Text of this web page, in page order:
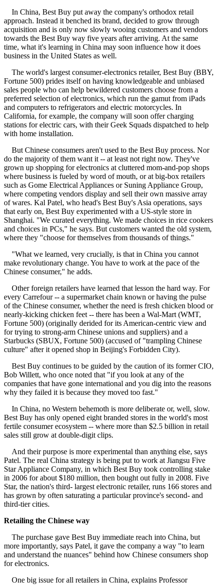
In China, Best Buy put away the company's orthodox retail
approach. Instead it benched its brand, decided to grow through
acquisition and is only now slowly wooing customers and vendors
towards the Best Buy way five years after arriving. At the same
time, what it's learning in China may soon influence how it does
business in the United States as well.
The world's largest consumer-electronics retailer, Best Buy (BBY,
Fortune 500) prides itself on having knowledgeable and unbiased
sales people who can help bewildered customers choose from a
preferred selection of electronics, which run the gamut from iPads
and computers to refrigerators and electric motorcycles. In
California, for example, the company will soon offer charging
stations for electric cars, with their Geek Squads dispatched to help
with home installation.
But Chinese consumers aren't used to the Best Buy process. Nor
do the majority of them want it -- at least not right now. They've
grown up shopping for electronics at cluttered mom-and-pop shops
where business is fueled by word of mouth, or at big-box retailers
such as Gome Electrical Appliances or Suning Appliance Group,
where competing vendors display and sell their own massive array
of wares. Kal Patel, who head's Best Buy's Asia operations, says
that early on, Best Buy experimented with a US-style store in
Shanghai. "We curated everything. We made choices in rice cookers
and choices in PCs," he says. But customers wanted the old system,
where they "choose for themselves from thousands of things."
"What we learned, very crucially, is that in China you cannot
make revolutionary change. You have to work at the pace of the
Chinese consumer," he adds.
Other foreign retailers have learned that lesson the hard way. For
every Carrefour -- a supermarket chain known or having the pulse
of the Chinese consumer, whether the need is fresh chicken blood or
nearly-kicking chicken feet -- there has been a Wal-Mart (WMT,
Fortune 500) (originally derided for its American-centric view and
for trying to strong-arm Chinese unions and suppliers) and a
Starbucks (SBUX, Fortune 500) (accused of "trampling Chinese
culture" after it opened shop in Beijing's Forbidden City).
Best Buy continues to be guided by the caution of its former CIO,
Bob Willett, who once noted that "if you look at any of the
companies that have gone international and you dig into the reasons
why they failed it is because they moved too fast."
In China, no Western behemoth is more deliberate or, well, slow.
Best Buy has only opened eight branded stores in the world's most
fertile consumer ecosystem -- where more than $2.5 billion in retail
sales still grow at double-digit clips.
And their purpose is more experimental than anything else, says
Patel. The real China strategy is being put to work at Jiangsu Five
Star Appliance Company, in which Best Buy took controlling stake
in 2006 for about $180 million, then bought out fully in 2008. Five
Star, the nation's third- largest electronic retailer, runs 166 stores and
has grown by often saturating a particular province's second- and
third-tier cities.
Retailing the Chinese way
The purchase gave Best Buy immediate reach into China, but
more importantly, says Patel, it gave the company a way "to learn
and understand the nuances" behind how Chinese consumers shop
for electronics.
One big issue for all retailers in China, explains Professor